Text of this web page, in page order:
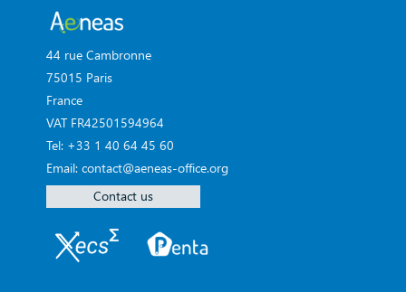
44 rue Cambronne
75015 Paris
France
VAT FR42501594964
Tel: +33 1 40 64 45 60
Email: contact@aeneas-office.org
Contact us